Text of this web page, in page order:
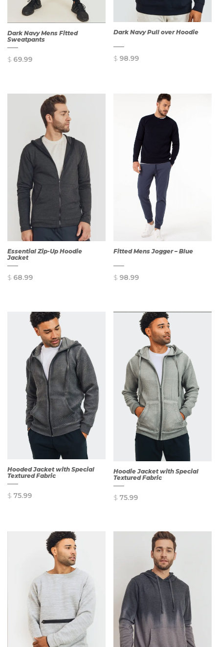
QUICK
VIEW
Dark Navy Mens Fitted
Sweatpants
$ 69.99
QUICK
Dark Navy Pull over Hoodie
$ 98.99
QUICK
VIEW
Essential Zip-Up Hoodie
Jacket
$ 68.99
QUICK
VIEW
Fitted Mens Jogger – Blue
$ 98.99
QUICK
VIEW
Hooded Jacket with Special
Textured Fabric
$ 75.99
QUICK
VIEW
Hoodie Jacket with Special
Textured Fabric
$ 75.99